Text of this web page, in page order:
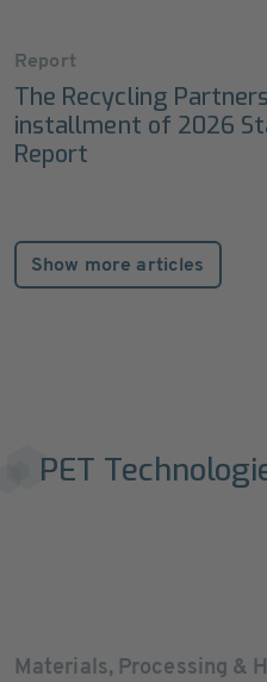
Report
The Recycling
installment of 2026
Report
Show more articles
PET
Materials, Processing &